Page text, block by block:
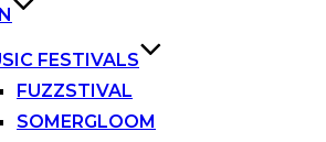
FESTIVALS
FUZZSTIVAL
SOMERGLOOM